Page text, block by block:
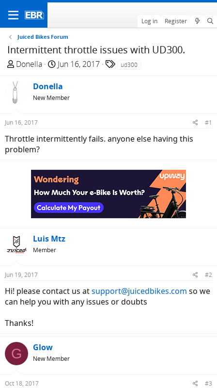
Log in Register
Juiced Bikes Forum
Intermittent throttle issues with UD300.
T
r
e
a
s
t
a
Donella
S
a
r
t
Jun 16, 2017 ud300
Donella
New Member
Jun 16, 2017 #1
Throttle intermittently fails. anyone else having this
problem?
Luis Mtz
Member
Jun 19, 2017 #2
Hi! please contact us atsupport@juicedbikes.com so we
can help you with any issues or doubts
Thanks!
G Glow
New Member
Oct 18, 2017 #3